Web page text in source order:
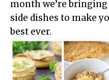
month we’re
side dishes to make
best ever.